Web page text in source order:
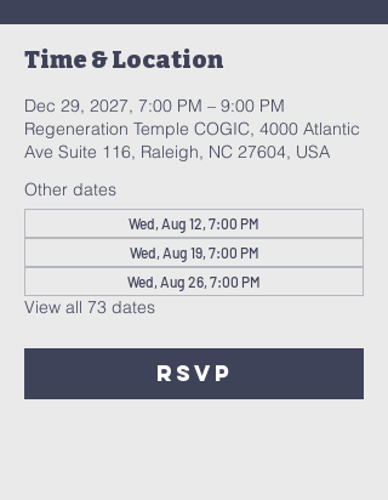
Time & Location
Dec 29, 2027, 7:00 PM – 9:00 PM
Regeneration Temple COGIC, 4000 Atlantic
Ave Suite 116, Raleigh, NC 27604, USA
Other dates
Wed, Aug 12, 7:00 PM
Wed, Aug 19, 7:00 PM
Wed, Aug 26, 7:00 PM
View all 73 dates
RSVP